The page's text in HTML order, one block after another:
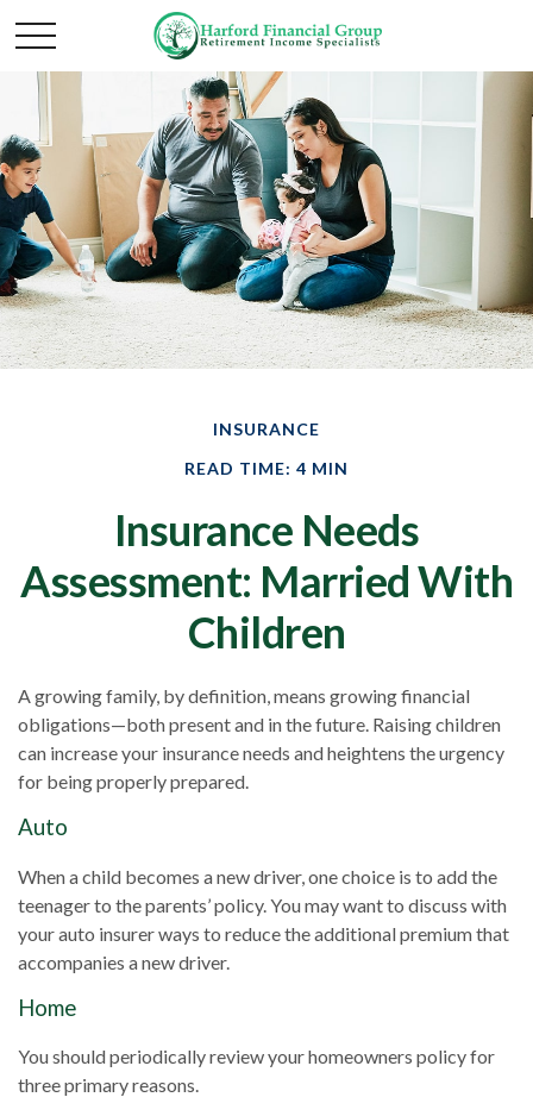
INSURANCE
READ TIME: 4 MIN
Insurance Needs
Assessment: Married With
Children
A growing family, by definition, means growing financial
obligations—both present and in the future. Raising children
can increase your insurance needs and heightens the urgency
for being properly prepared.
Auto
When a child becomes a new driver, one choice is to add the
teenager to the parents’ policy. You may want to discuss with
your auto insurer ways to reduce the additional premium that
accompanies a new driver.
Home
You should periodically review your homeowners policy for
three primary reasons.